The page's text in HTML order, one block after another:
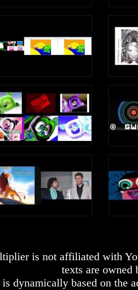
is not affiliated with
texts are owned
dynamically based on the